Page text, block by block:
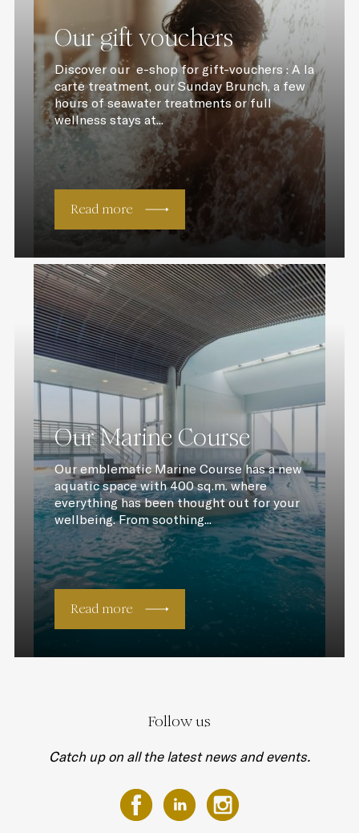
Our gift vouchers
Discover our e-shop for gift-vouchers : A la
carte treatment, our Sunday Brunch, a few
hours of seawater treatments or full
wellness stays at...
Read more
Our Marine Course
Our emblematic Marine Course has a new
aquatic space with 400 sq.m. where
everything has been thought out for your
wellbeing. From soothing...
Read more
Follow us
Catch up on all the latest news and events.